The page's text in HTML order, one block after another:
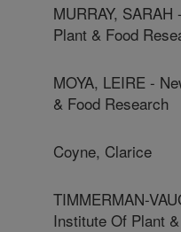
MURRAY,
Plant & Food
MOYA, LEIRE -
& Food Research
Coyne, Clarice
TIMMERMAN-
Institute Of Plant